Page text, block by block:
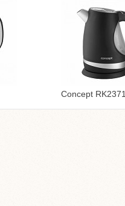
Concept RK2371